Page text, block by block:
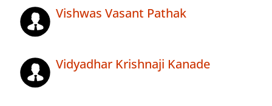
Vishwas Vasant Pathak
Vidyadhar Krishnaji Kanade